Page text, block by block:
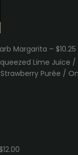
Margarita – $10.25
Lime Juice
Purée /